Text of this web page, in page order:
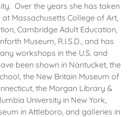
Over the years she has taken
Massachusetts College of Art,
Cambridge Adult Education,
Museum, R.I.S.D., and has
workshops in the U.S. and
been shown in Nantucket, the
the New Britain Museum of
the Morgan Library &
University in New York,
in Attleboro, and galleries in